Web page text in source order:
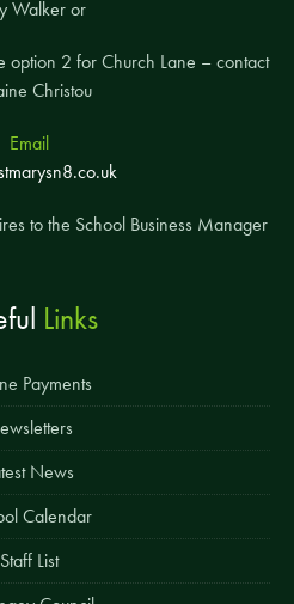
Walker or
option 2 for Church Lane – contact
Christou
Email
to the School Business Manager
Links
Payments
News
Calendar
Staff List